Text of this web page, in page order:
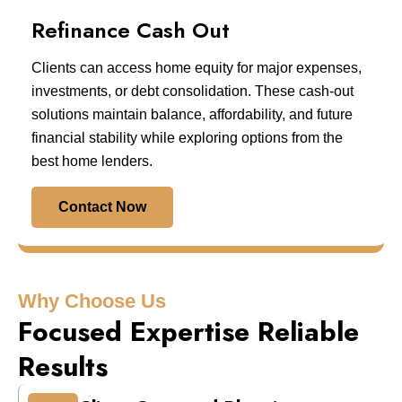
Refinance Cash Out
Clients can access home equity for major expenses,
investments, or debt consolidation. These cash-out
solutions maintain balance, affordability, and future
financial stability while exploring options from the
best home lenders.
Contact Now
Why Choose Us
Focused Expertise Reliable
Results